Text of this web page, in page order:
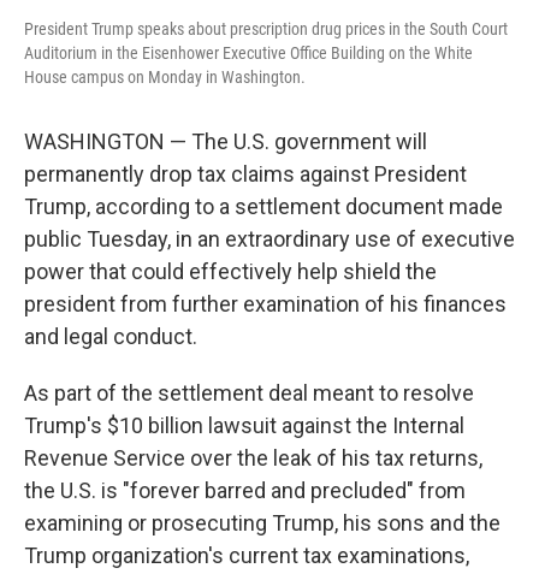
President Trump speaks about prescription drug prices in the South Court
Auditorium in the Eisenhower Executive Office Building on the White
House campus on Monday in Washington.
WASHINGTON — The U.S. government will
permanently drop tax claims against President
Trump, according to a settlement document made
public Tuesday, in an extraordinary use of executive
power that could effectively help shield the
president from further examination of his finances
and legal conduct.
As part of the settlement deal meant to resolve
Trump's $10 billion lawsuit against the Internal
Revenue Service over the leak of his tax returns,
the U.S. is "forever barred and precluded" from
examining or prosecuting Trump, his sons and the
Trump organization's current tax examinations,